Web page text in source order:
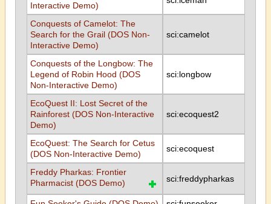
Interactive Demo)
Conquests of Camelot: The
Search for the Grail (DOS Non-
Interactive Demo)
sci:camelot
Conquests of the Longbow: The
Legend of Robin Hood (DOS
Non-Interactive Demo)
sci:longbow
EcoQuest II: Lost Secret of the
Rainforest (DOS Non-Interactive
Demo)
sci:ecoquest2
EcoQuest: The Search for Cetus
(DOS Non-Interactive Demo)
sci:ecoquest
Freddy Pharkas: Frontier
Pharmacist (DOS Demo)
sci:freddypharkas